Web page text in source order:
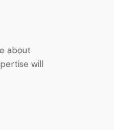
about
will